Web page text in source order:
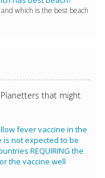
which is the best beach
that might
fever vaccine in the
is not expected to be
REQUIRING the
the vaccine well